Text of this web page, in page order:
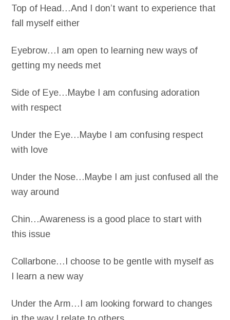
Top of Head…And I don’t want to experience that
fall myself either
Eyebrow…I am open to learning new ways of
getting my needs met
Side of Eye…Maybe I am confusing adoration
with respect
Under the Eye…Maybe I am confusing respect
with love
Under the Nose…Maybe I am just confused all the
way around
Chin…Awareness is a good place to start with
this issue
Collarbone…I choose to be gentle with myself as
I learn a new way
Under the Arm…I am looking forward to changes